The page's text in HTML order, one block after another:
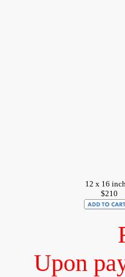
12 x 16
$210
Upon